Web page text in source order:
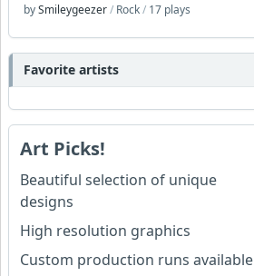
bySmileygeezer/ Rock/ 17 plays
Favorite artists
Art Picks!
Beautiful selection of unique
designs
High resolution graphics
Custom production runs available